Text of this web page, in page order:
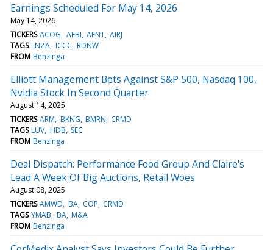
Earnings Scheduled For May 14, 2026
May 14, 2026
TICKERS ACOG AEBI AENT AIRJ
TAGS LNZA ICCC RDNW
FROM Benzinga
Elliott Management Bets Against S&P 500, Nasdaq 100,
Nvidia Stock In Second Quarter
August 14, 2025
TICKERS ARM BKNG BMRN CRMD
TAGS LUV HDB SEC
FROM Benzinga
Deal Dispatch: Performance Food Group And Claire's
Lead A Week Of Big Auctions, Retail Woes
August 08, 2025
TICKERS AMWD BA COP CRMD
TAGS YMAB BA M&A
FROM Benzinga